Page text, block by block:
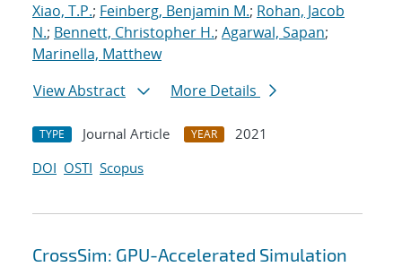
Xiao, T.P.; Feinberg, Benjamin M.; Rohan, Jacob
N.; Bennett, Christopher H.; Agarwal, Sapan;
Marinella, Matthew
View Abstract
More Details
TYPE Journal Article YEAR
2021
DOI OSTI Scopus
CrossSim: GPU-Accelerated Simulation